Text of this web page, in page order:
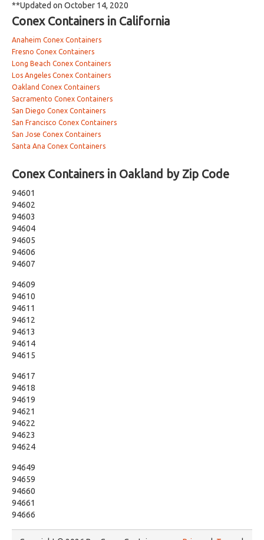
**Updated on October 14, 2020
Conex Containers in California
Anaheim Conex Containers
Fresno Conex Containers
Long Beach Conex Containers
Los Angeles Conex Containers
Oakland Conex Containers
Sacramento Conex Containers
San Diego Conex Containers
San Francisco Conex Containers
San Jose Conex Containers
Santa Ana Conex Containers
Conex Containers in Oakland by Zip Code
94601
94602
94603
94604
94605
94606
94607
94609
94610
94611
94612
94613
94614
94615
94617
94618
94619
94621
94622
94623
94624
94649
94659
94660
94661
94666